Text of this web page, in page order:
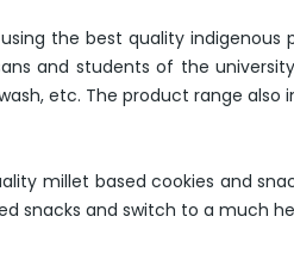
the best quality
and students of the
etc. The product range also
millet based cookies and
and switch to a much